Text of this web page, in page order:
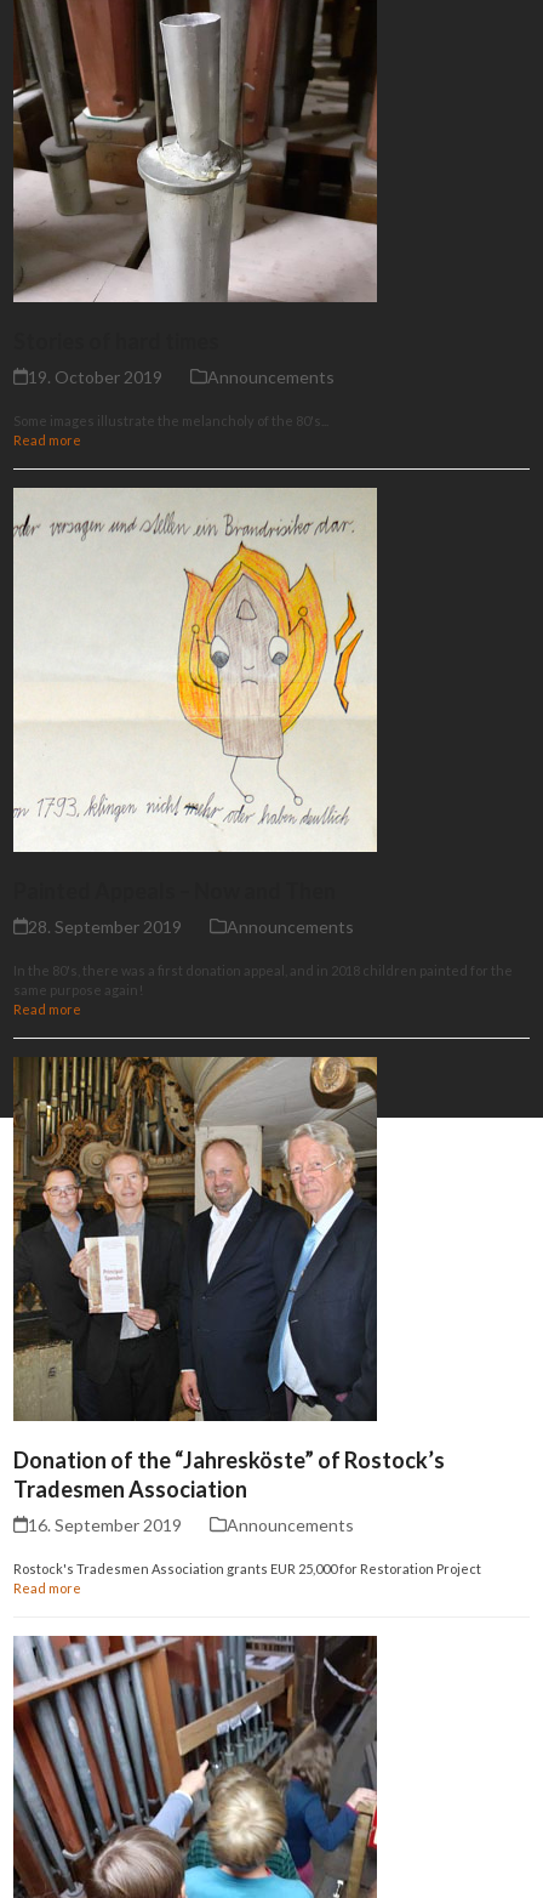
19. October 2019 Announcements
Some images illustrate the melancholy of the 80's...
Read more
28. September 2019 Announcements
In the 80's, there was a first donation appeal, and in 2018 children painted for the
same purpose again!
Read more
Donation of the “Jahresköste” of Rostock’s
Tradesmen Association
16. September 2019 Announcements
Rostock's Tradesmen Association grants EUR 25,000 for Restoration Project
Read more